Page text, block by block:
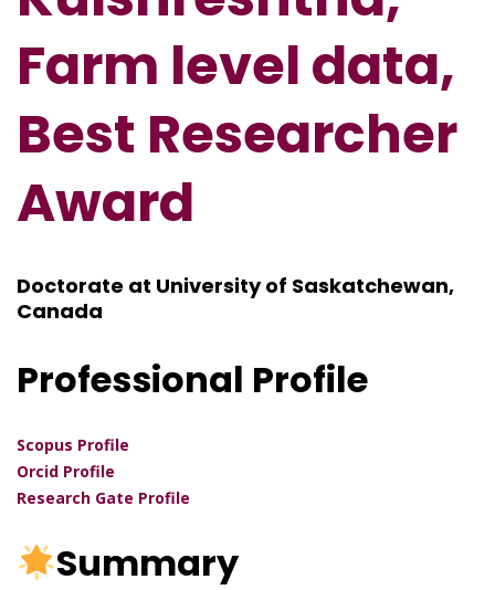
Farm level data,
Best Researcher
Award
Doctorate at University of Saskatchewan,
Canada
Professional Profile
Scopus Profile
Orcid Profile
Research Gate Profile
Summary